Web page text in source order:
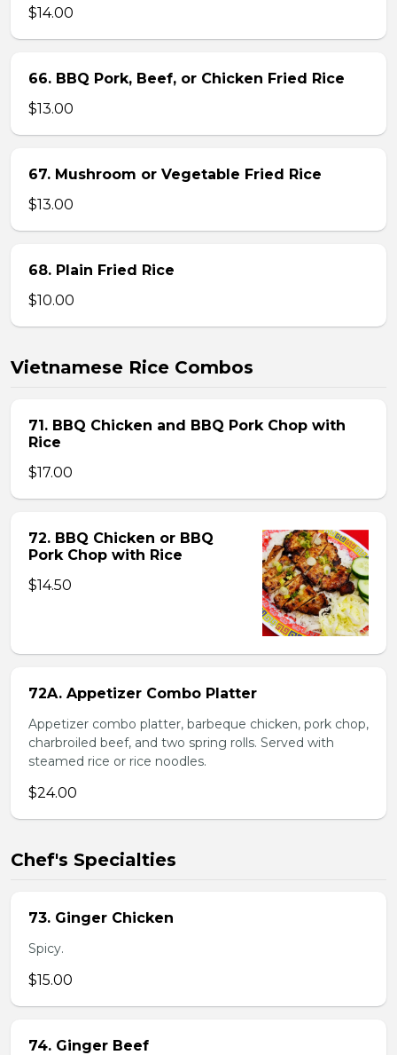
$14.00
66. BBQ Pork, Beef, or Chicken Fried Rice
$13.00
67. Mushroom or Vegetable Fried Rice
$13.00
68. Plain Fried Rice
$10.00
Vietnamese Rice Combos
71. BBQ Chicken and BBQ Pork Chop with
Rice
$17.00
72. BBQ Chicken or BBQ
Pork Chop with Rice
$14.50
72A. Appetizer Combo Platter
Appetizer combo platter, barbeque chicken, pork chop,
charbroiled beef, and two spring rolls. Served with
steamed rice or rice noodles.
$24.00
Chef's Specialties
73. Ginger Chicken
Spicy.
$15.00
74. Ginger Beef